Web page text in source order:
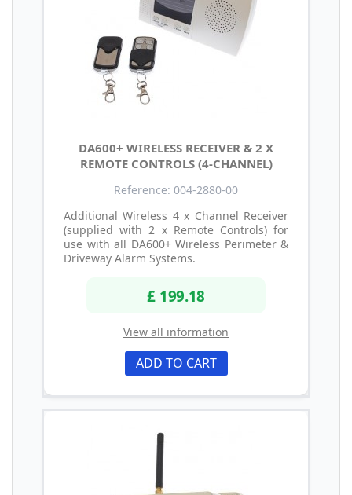
DA600+ WIRELESS RECEIVER & 2 X
REMOTE CONTROLS (4-CHANNEL)
Reference: 004-2880-00
Additional Wireless 4 x Channel Receiver
(supplied with 2 x Remote Controls) for
use with all DA600+ Wireless Perimeter &
Driveway Alarm Systems.
£ 199.18
View all information
ADD TO CART